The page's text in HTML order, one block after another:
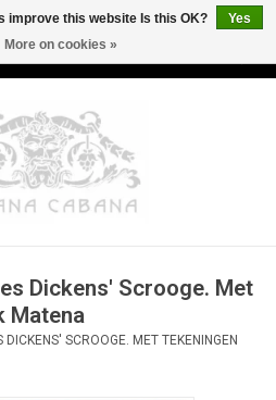
Dickens' Scrooge. Met
Matena
DICKENS' SCROOGE. MET TEKENINGEN
improve this website Is this OK?
Yes
More on cookies »